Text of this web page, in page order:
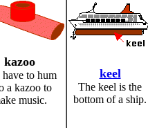
kazoo
have to hum
a kazoo to
music.
keel
The keel is the
bottom of a ship.